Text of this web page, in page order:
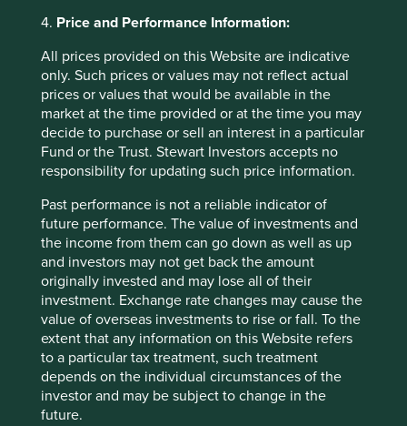
4. Price and Performance Information:
All prices provided on this Website are indicative
only. Such prices or values may not reflect actual
prices or values that would be available in the
market at the time provided or at the time you may
decide to purchase or sell an interest in a particular
Fund or the Trust. Stewart Investors accepts no
responsibility for updating such price information.
Past performance is not a reliable indicator of
future performance. The value of investments and
the income from them can go down as well as up
and investors may not get back the amount
originally invested and may lose all of their
investment. Exchange rate changes may cause the
value of overseas investments to rise or fall. To the
extent that any information on this Website refers
to a particular tax treatment, such treatment
depends on the individual circumstances of the
investor and may be subject to change in the
future.
than recoup the extra investment through charging higher
than you need on the basis that renting it out can cover
the additional rent to your landlord. As a result, quality,
durability and resale value become more of a premium.
This extends to services too. If increasingly items are
going to be sold online and peer-to-peer, there is more of
a need to create an ‘experience’. For retailers, for
where the visit to the shop is more than a functional
exercise. These are likely to have more resilience and
more retailers are likely to try and replicate these sorts of
differentiating elements as an alternative selling point.
Reconfiguring products to suit their new mode of use is
another way companies could adapt and the automotive
industry is a good example of this. Manufacturers are now
designing entry mechanism features to allow consumers
to rent vehicles without having to exchange physical keys
in a bid to support car sharing schemes.
Of course, not every industry can adapt like this. Some will